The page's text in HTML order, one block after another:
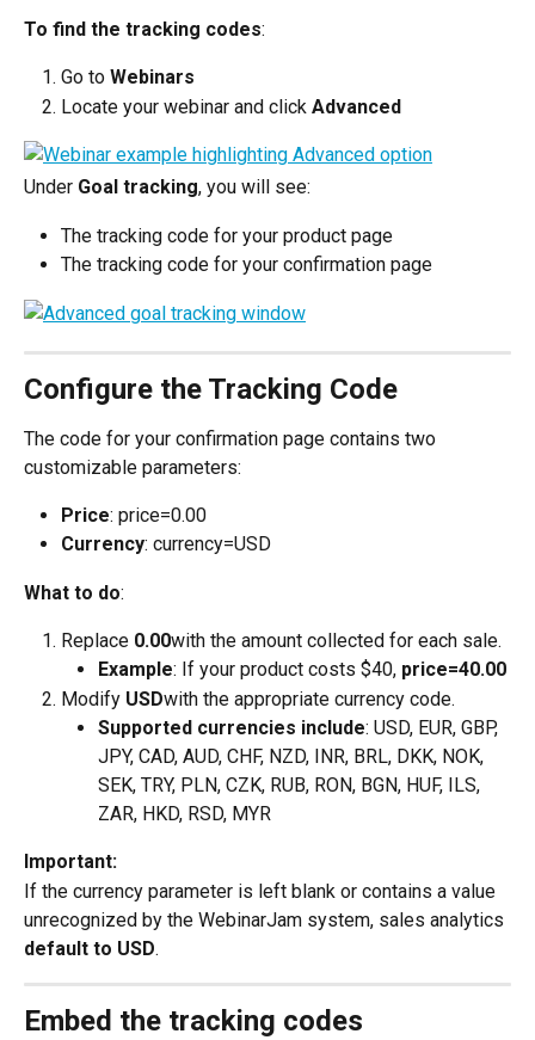
To find the tracking codes:
Go to Webinars
Locate your webinar and click Advanced
Under Goal tracking, you will see:
The tracking code for your product page
The tracking code for your confirmation page
Configure the Tracking Code
The code for your confirmation page contains two
customizable parameters:
Price: price=0.00
Currency: currency=USD
What to do:
Replace 0.00with the amount collected for each sale.
Example: If your product costs $40, price=40.00
Modify USDwith the appropriate currency code.
Supported currencies include: USD, EUR, GBP,
JPY, CAD, AUD, CHF, NZD, INR, BRL, DKK, NOK,
SEK, TRY, PLN, CZK, RUB, RON, BGN, HUF, ILS,
ZAR, HKD, RSD, MYR
Important:
If the currency parameter is left blank or contains a value
unrecognized by the WebinarJam system, sales analytics
default to USD.
Embed the tracking codes